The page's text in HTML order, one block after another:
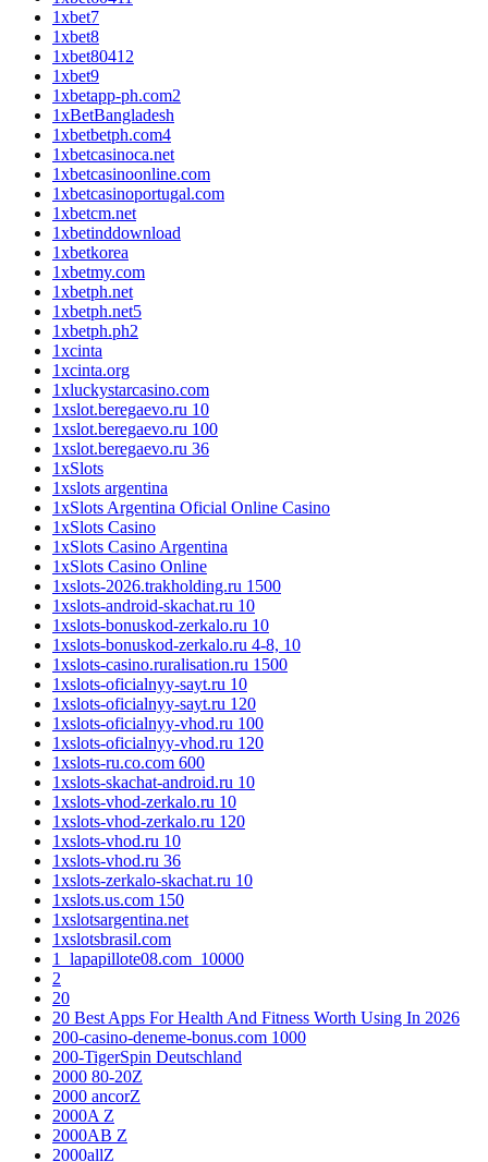
1xbet7
1xbet8
1xbet80412
1xbet9
1xbetapp-ph.com2
1xBetBangladesh
1xbetbetph.com4
1xbetcasinoca.net
1xbetcasinoonline.com
1xbetcasinoportugal.com
1xbetcm.net
1xbetinddownload
1xbetkorea
1xbetmy.com
1xbetph.net
1xbetph.net5
1xbetph.ph2
1xcinta
1xcinta.org
1xluckystarcasino.com
1xslot.beregaevo.ru 10
1xslot.beregaevo.ru 100
1xslot.beregaevo.ru 36
1xSlots
1xslots argentina
1xSlots Argentina Oficial Online Casino
1xSlots Casino
1xSlots Casino Argentina
1xSlots Casino Online
1xslots-2026.trakholding.ru 1500
1xslots-android-skachat.ru 10
1xslots-bonuskod-zerkalo.ru 10
1xslots-bonuskod-zerkalo.ru 4-8, 10
1xslots-casino.ruralisation.ru 1500
1xslots-oficialnyy-sayt.ru 10
1xslots-oficialnyy-sayt.ru 120
1xslots-oficialnyy-vhod.ru 100
1xslots-oficialnyy-vhod.ru 120
1xslots-ru.co.com 600
1xslots-skachat-android.ru 10
1xslots-vhod-zerkalo.ru 10
1xslots-vhod-zerkalo.ru 120
1xslots-vhod.ru 10
1xslots-vhod.ru 36
1xslots-zerkalo-skachat.ru 10
1xslots.us.com 150
1xslotsargentina.net
1xslotsbrasil.com
1_lapapillote08.com_10000
2
20
20 Best Apps For Health And Fitness Worth Using In 2026
200-casino-deneme-bonus.com 1000
200-TigerSpin Deutschland
2000 80-20Z
2000 ancorZ
2000A Z
2000AB Z
2000allZ